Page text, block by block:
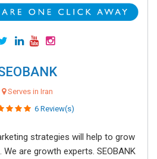
Serves in Iran
6 Review(s)
strategies will help to grow
are growth experts. SEOBANK